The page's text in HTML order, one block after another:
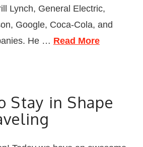
Lynch, General Electric,
Google, Coca-Cola, and
He … Read More
Stay in Shape